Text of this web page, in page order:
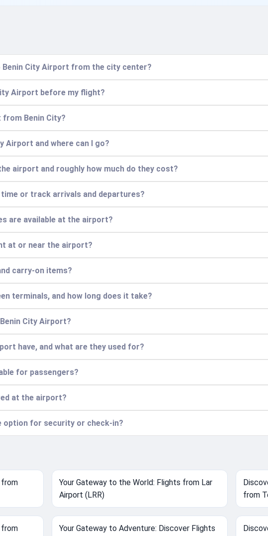
City Airport from the city center?
Airport before my flight?
from Benin City?
Airport and where can I go?
airport and roughly how much do they cost?
or track arrivals and departures?
are available at the airport?
at or near the airport?
carry-on items?
terminals, and how long does it take?
City Airport?
have, and what are they used for?
for passengers?
at the airport?
option for security or check-in?
from
Your Gateway to the World: Flights from Lar
Airport (LRR)
from
from Your Gateway to Adventure: Discover Flights